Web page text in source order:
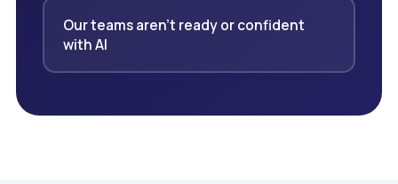
Our teams aren't ready or confident
with AI